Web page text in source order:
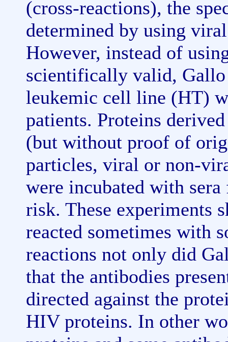
(cross-reactions), the
determined by using
However, instead of
scientifically valid, Gallo
leukemic cell line (HT)
patients. Proteins
(but without proof of
particles, viral or non-
were incubated with
risk. These experiments
reacted sometimes with
reactions not only did
that the antibodies
directed against the
HIV proteins. In other